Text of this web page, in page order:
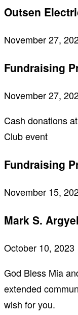
Outsen
November 27,
Fundraising
November 27,
Cash donations
Club event
Fundraising
November 15,
Mark S.
October 10, 2023
God Bless Mia
extended
wish for you.